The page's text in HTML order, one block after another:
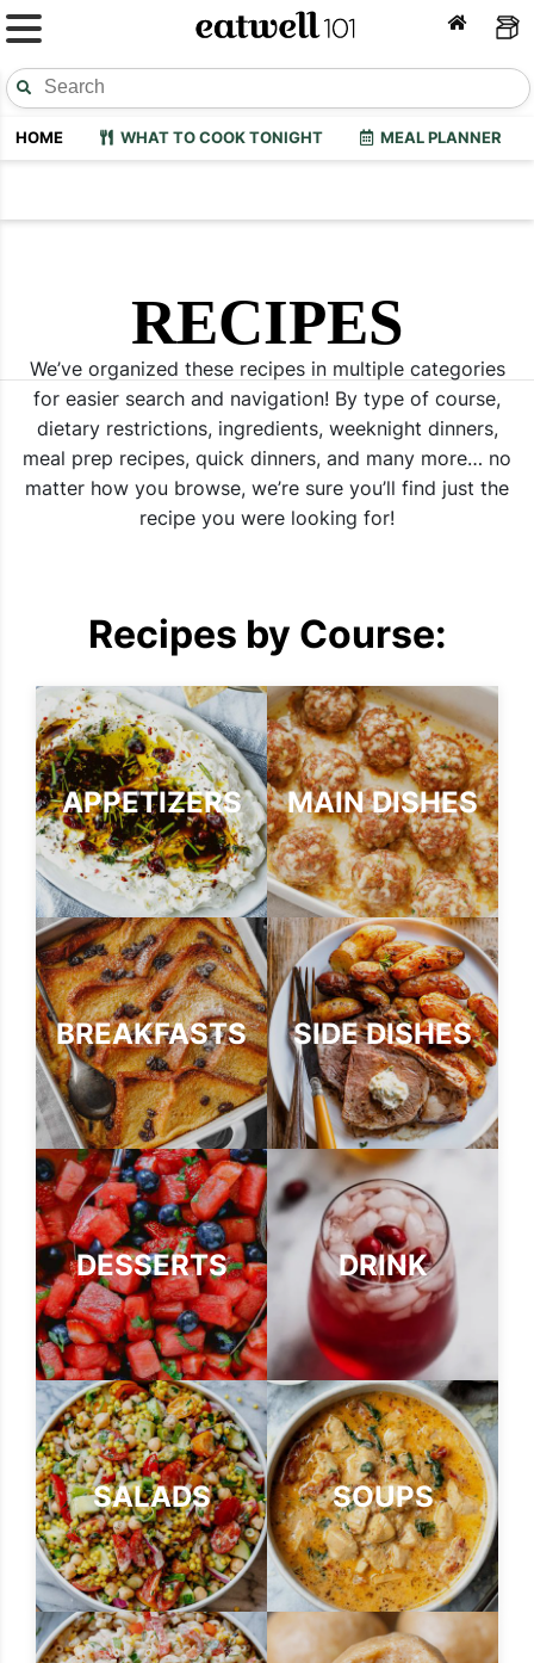
HOME WHAT TO COOK TONIGHT MEAL PLANNER
RECIPES
We’ve organized these recipes in multiple categories
for easier search and navigation! By type of course,
dietary restrictions, ingredients, weeknight dinners,
meal prep recipes, quick dinners, and many more… no
matter how you browse, we’re sure you’ll find just the
recipe you were looking for!
Recipes by Course:
APPETIZERS MAIN DISHES
BREAKFASTS SIDE DISHES
DESSERTS DRINK
SALADS SOUPS